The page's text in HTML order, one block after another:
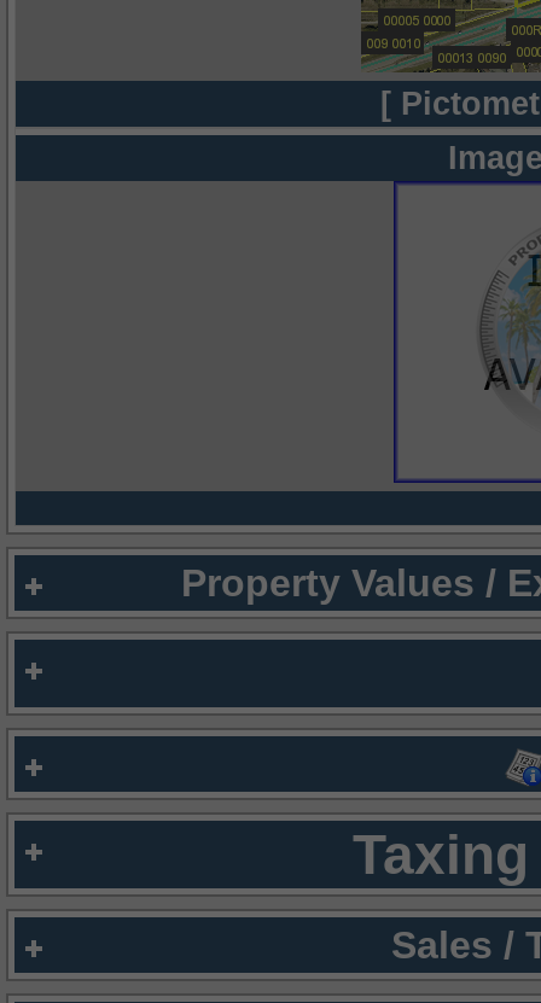
[
Property Values /
Sales /